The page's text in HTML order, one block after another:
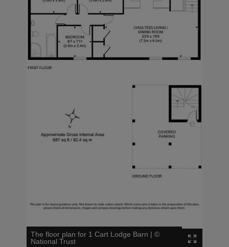
The floor plan for 1 Cart Lodge Barn | ©
National Trust